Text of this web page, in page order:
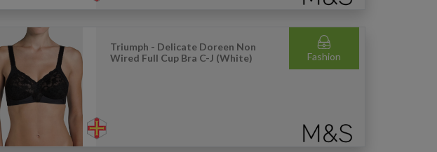
Fashion
Triumph - Delicate Doreen Non
Wired Full Cup Bra C-J (White)